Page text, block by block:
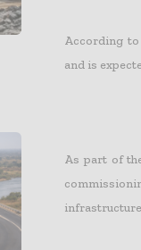
According
and is
As part of